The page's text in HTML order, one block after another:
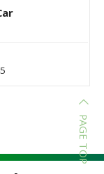
PAGE TOP